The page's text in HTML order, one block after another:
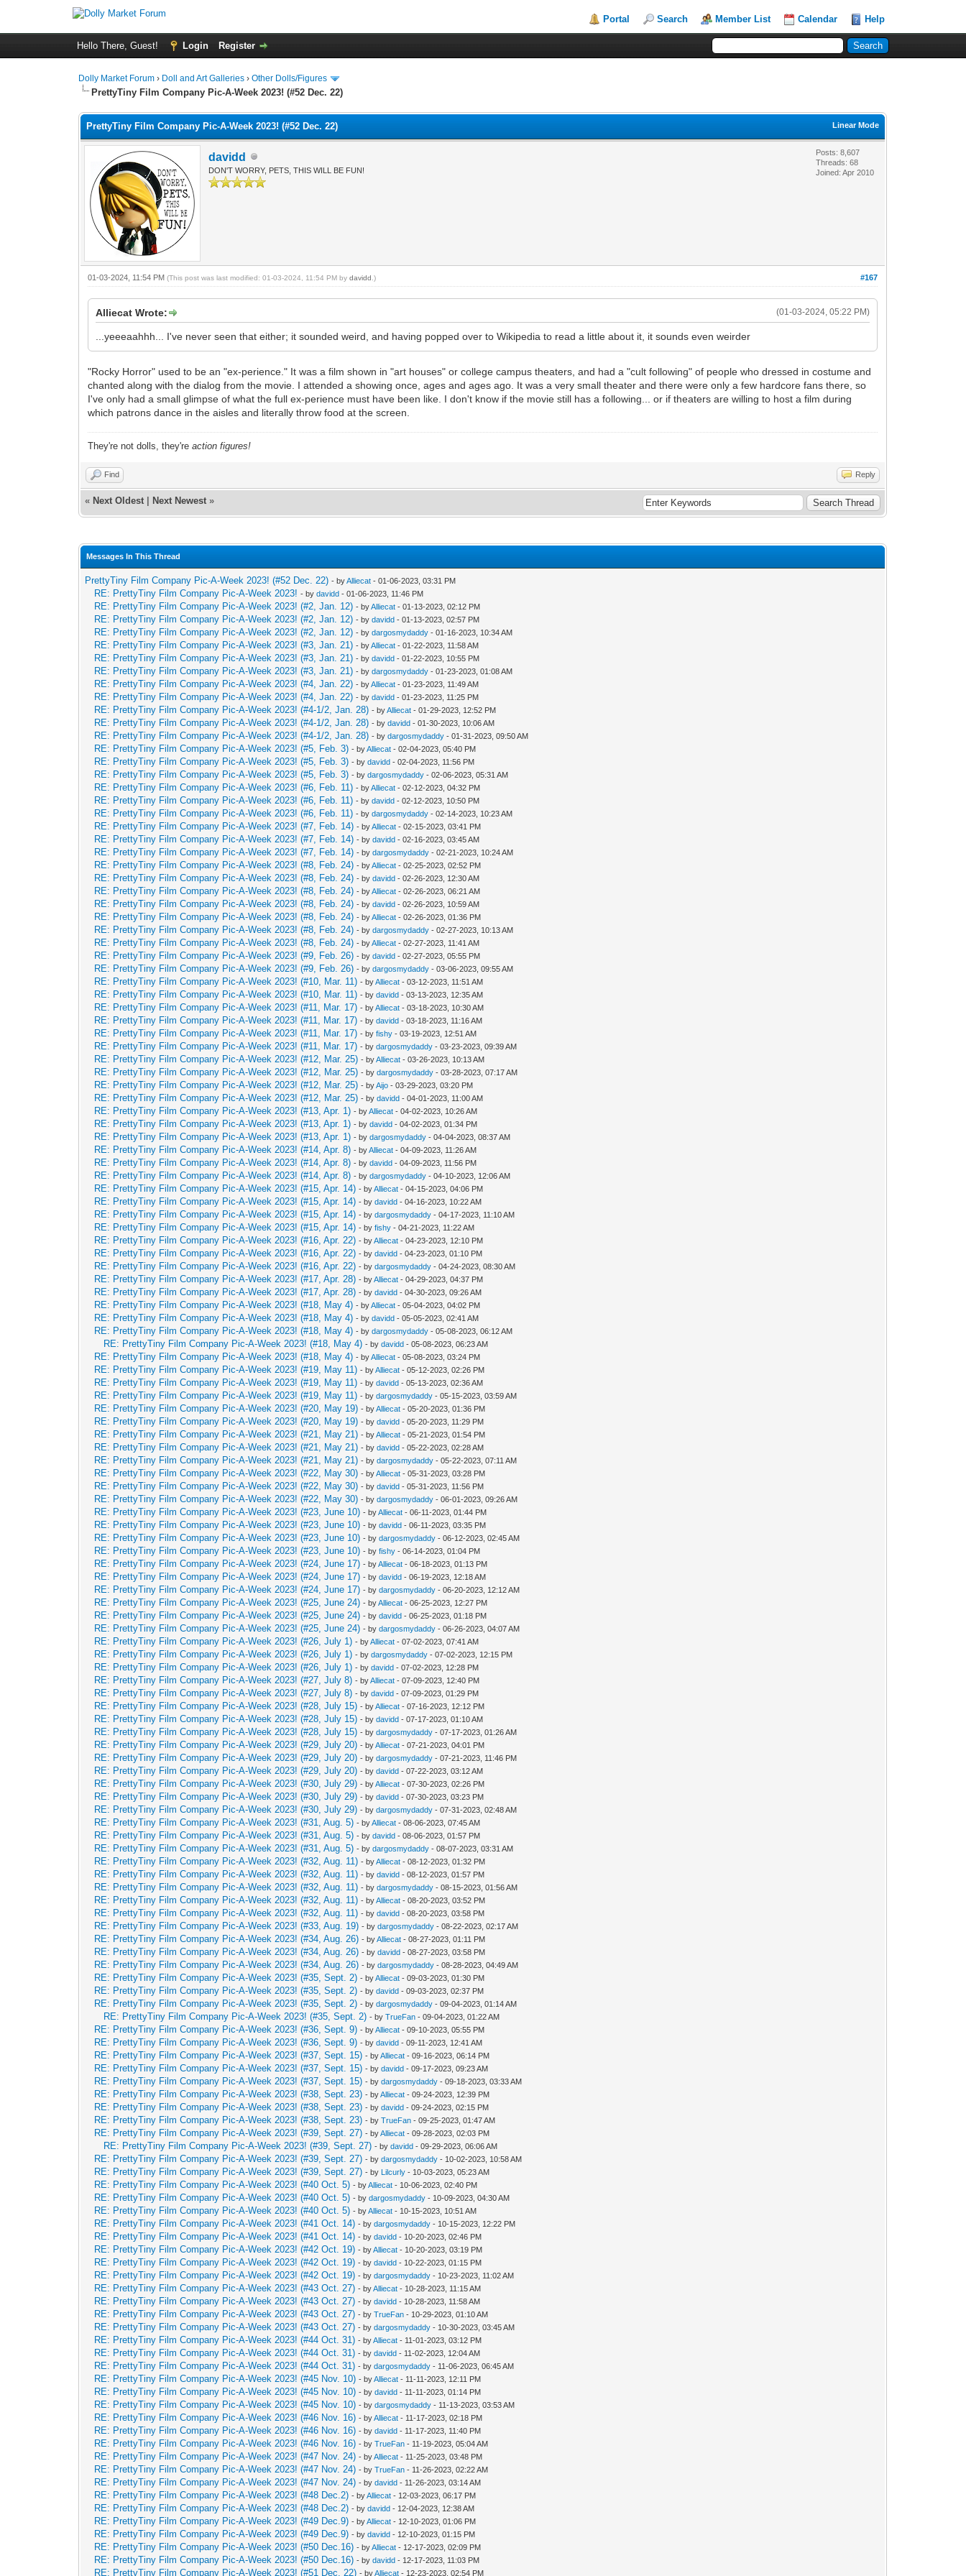
Portal Search Member List Calendar Help
Hello There, Guest! Login Register
Dolly Market Forum › Doll and Art Galleries ›Other Dolls/Figures
PrettyTiny Film Company Pic-A-Week 2023! (#52 Dec. 22)
Linear Mode
PrettyTiny Film Company Pic-A-Week 2023! (#52 Dec. 22)
davidd
DON'T WORRY, PETS, THIS WILL BE FUN!
Posts: 8,607
Threads: 68
Joined: Apr 2010
#167
01-03-2024, 11:54 PM(This post was last modified: 01-03-2024, 11:54 PM bydavidd .)
(01-03-2024, 05:22 PM)
Alliecat Wrote:
...yeeeaahhh... I've never seen that either; it sounded weird, and having popped over to Wikipedia to read a little about it, it sounds even weirder
"Rocky Horror" used to be an "ex-perience." It was a film shown in "art houses" or college campus theaters, and had a "cult following" of people who dressed in costume and
chanted along with the dialog from the movie. I attended a showing once, ages and ages ago. It was a very small theater and there were only a few hardcore fans there, so
I've only had a small glimpse of what the full ex-perience must have been like. I don't know if the movie still has a following... or if theaters are willing to host a film during
which patrons dance in the aisles and literally throw food at the screen.
They're not dolls, they'reaction figures!
Find Reply
« Next Oldest Next Newest »
Messages In This Thread
PrettyTiny Film Company Pic-A-Week 2023! (#52 Dec. 22) - byAlliecat - 01-06-2023, 03:31 PM
RE: PrettyTiny Film Company Pic-A-Week 2023! - bydavidd - 01-06-2023, 11:46 PM
RE: PrettyTiny Film Company Pic-A-Week 2023! (#2, Jan. 12) - byAlliecat - 01-13-2023, 02:12 PM
RE: PrettyTiny Film Company Pic-A-Week 2023! (#2, Jan. 12) - bydavidd - 01-13-2023, 02:57 PM
RE: PrettyTiny Film Company Pic-A-Week 2023! (#2, Jan. 12) - bydargosmydaddy - 01-16-2023, 10:34 AM
RE: PrettyTiny Film Company Pic-A-Week 2023! (#3, Jan. 21) - byAlliecat - 01-22-2023, 11:58 AM
RE: PrettyTiny Film Company Pic-A-Week 2023! (#3, Jan. 21) - bydavidd - 01-22-2023, 10:55 PM
RE: PrettyTiny Film Company Pic-A-Week 2023! (#3, Jan. 21) - bydargosmydaddy - 01-23-2023, 01:08 AM
RE: PrettyTiny Film Company Pic-A-Week 2023! (#4, Jan. 22) - byAlliecat - 01-23-2023, 11:49 AM
RE: PrettyTiny Film Company Pic-A-Week 2023! (#4, Jan. 22) - bydavidd - 01-23-2023, 11:25 PM
RE: PrettyTiny Film Company Pic-A-Week 2023! (#4-1/2, Jan. 28) - byAlliecat - 01-29-2023, 12:52 PM
RE: PrettyTiny Film Company Pic-A-Week 2023! (#4-1/2, Jan. 28) - bydavidd - 01-30-2023, 10:06 AM
RE: PrettyTiny Film Company Pic-A-Week 2023! (#4-1/2, Jan. 28) - bydargosmydaddy - 01-31-2023, 09:50 AM
RE: PrettyTiny Film Company Pic-A-Week 2023! (#5, Feb. 3) - byAlliecat - 02-04-2023, 05:40 PM
RE: PrettyTiny Film Company Pic-A-Week 2023! (#5, Feb. 3) - bydavidd - 02-04-2023, 11:56 PM
RE: PrettyTiny Film Company Pic-A-Week 2023! (#5, Feb. 3) - bydargosmydaddy - 02-06-2023, 05:31 AM
RE: PrettyTiny Film Company Pic-A-Week 2023! (#6, Feb. 11) - byAlliecat - 02-12-2023, 04:32 PM
RE: PrettyTiny Film Company Pic-A-Week 2023! (#6, Feb. 11) - bydavidd - 02-12-2023, 10:50 PM
RE: PrettyTiny Film Company Pic-A-Week 2023! (#6, Feb. 11) - bydargosmydaddy - 02-14-2023, 10:23 AM
RE: PrettyTiny Film Company Pic-A-Week 2023! (#7, Feb. 14) - byAlliecat - 02-15-2023, 03:41 PM
RE: PrettyTiny Film Company Pic-A-Week 2023! (#7, Feb. 14) - bydavidd - 02-16-2023, 03:45 AM
RE: PrettyTiny Film Company Pic-A-Week 2023! (#7, Feb. 14) - bydargosmydaddy - 02-21-2023, 10:24 AM
RE: PrettyTiny Film Company Pic-A-Week 2023! (#8, Feb. 24) - byAlliecat - 02-25-2023, 02:52 PM
RE: PrettyTiny Film Company Pic-A-Week 2023! (#8, Feb. 24) - bydavidd - 02-26-2023, 12:30 AM
RE: PrettyTiny Film Company Pic-A-Week 2023! (#8, Feb. 24) - byAlliecat - 02-26-2023, 06:21 AM
RE: PrettyTiny Film Company Pic-A-Week 2023! (#8, Feb. 24) - bydavidd - 02-26-2023, 10:59 AM
RE: PrettyTiny Film Company Pic-A-Week 2023! (#8, Feb. 24) - byAlliecat - 02-26-2023, 01:36 PM
RE: PrettyTiny Film Company Pic-A-Week 2023! (#8, Feb. 24) - bydargosmydaddy - 02-27-2023, 10:13 AM
RE: PrettyTiny Film Company Pic-A-Week 2023! (#8, Feb. 24) - byAlliecat - 02-27-2023, 11:41 AM
RE: PrettyTiny Film Company Pic-A-Week 2023! (#9, Feb. 26) - bydavidd - 02-27-2023, 05:55 PM
RE: PrettyTiny Film Company Pic-A-Week 2023! (#9, Feb. 26) - bydargosmydaddy - 03-06-2023, 09:55 AM
RE: PrettyTiny Film Company Pic-A-Week 2023! (#10, Mar. 11) - byAlliecat - 03-12-2023, 11:51 AM
RE: PrettyTiny Film Company Pic-A-Week 2023! (#10, Mar. 11) - bydavidd - 03-13-2023, 12:35 AM
RE: PrettyTiny Film Company Pic-A-Week 2023! (#11, Mar. 17) - byAlliecat - 03-18-2023, 10:30 AM
RE: PrettyTiny Film Company Pic-A-Week 2023! (#11, Mar. 17) - bydavidd - 03-18-2023, 11:16 AM
RE: PrettyTiny Film Company Pic-A-Week 2023! (#11, Mar. 17) - byfishy - 03-19-2023, 12:51 AM
RE: PrettyTiny Film Company Pic-A-Week 2023! (#11, Mar. 17) - bydargosmydaddy - 03-23-2023, 09:39 AM
RE: PrettyTiny Film Company Pic-A-Week 2023! (#12, Mar. 25) - byAlliecat - 03-26-2023, 10:13 AM
RE: PrettyTiny Film Company Pic-A-Week 2023! (#12, Mar. 25) - bydargosmydaddy - 03-28-2023, 07:17 AM
RE: PrettyTiny Film Company Pic-A-Week 2023! (#12, Mar. 25) - byAijo - 03-29-2023, 03:20 PM
RE: PrettyTiny Film Company Pic-A-Week 2023! (#12, Mar. 25) - bydavidd - 04-01-2023, 11:00 AM
RE: PrettyTiny Film Company Pic-A-Week 2023! (#13, Apr. 1) - byAlliecat - 04-02-2023, 10:26 AM
RE: PrettyTiny Film Company Pic-A-Week 2023! (#13, Apr. 1) - bydavidd - 04-02-2023, 01:34 PM
RE: PrettyTiny Film Company Pic-A-Week 2023! (#13, Apr. 1) - bydargosmydaddy - 04-04-2023, 08:37 AM
RE: PrettyTiny Film Company Pic-A-Week 2023! (#14, Apr. 8) - byAlliecat - 04-09-2023, 11:26 AM
RE: PrettyTiny Film Company Pic-A-Week 2023! (#14, Apr. 8) - bydavidd - 04-09-2023, 11:56 PM
RE: PrettyTiny Film Company Pic-A-Week 2023! (#14, Apr. 8) - bydargosmydaddy - 04-10-2023, 12:06 AM
RE: PrettyTiny Film Company Pic-A-Week 2023! (#15, Apr. 14) - byAlliecat - 04-15-2023, 04:06 PM
RE: PrettyTiny Film Company Pic-A-Week 2023! (#15, Apr. 14) - bydavidd - 04-16-2023, 10:22 AM
RE: PrettyTiny Film Company Pic-A-Week 2023! (#15, Apr. 14) - bydargosmydaddy - 04-17-2023, 11:10 AM
RE: PrettyTiny Film Company Pic-A-Week 2023! (#15, Apr. 14) - byfishy - 04-21-2023, 11:22 AM
RE: PrettyTiny Film Company Pic-A-Week 2023! (#16, Apr. 22) - byAlliecat - 04-23-2023, 12:10 PM
RE: PrettyTiny Film Company Pic-A-Week 2023! (#16, Apr. 22) - bydavidd - 04-23-2023, 01:10 PM
RE: PrettyTiny Film Company Pic-A-Week 2023! (#16, Apr. 22) - bydargosmydaddy - 04-24-2023, 08:30 AM
RE: PrettyTiny Film Company Pic-A-Week 2023! (#17, Apr. 28) - byAlliecat - 04-29-2023, 04:37 PM
RE: PrettyTiny Film Company Pic-A-Week 2023! (#17, Apr. 28) - bydavidd - 04-30-2023, 09:26 AM
RE: PrettyTiny Film Company Pic-A-Week 2023! (#18, May 4) - byAlliecat - 05-04-2023, 04:02 PM
RE: PrettyTiny Film Company Pic-A-Week 2023! (#18, May 4) - bydavidd - 05-05-2023, 02:41 AM
RE: PrettyTiny Film Company Pic-A-Week 2023! (#18, May 4) - bydargosmydaddy - 05-08-2023, 06:12 AM
RE: PrettyTiny Film Company Pic-A-Week 2023! (#18, May 4) - bydavidd - 05-08-2023, 06:23 AM
RE: PrettyTiny Film Company Pic-A-Week 2023! (#18, May 4) - byAlliecat - 05-08-2023, 03:24 PM
RE: PrettyTiny Film Company Pic-A-Week 2023! (#19, May 11) - byAlliecat - 05-12-2023, 02:26 PM
RE: PrettyTiny Film Company Pic-A-Week 2023! (#19, May 11) - bydavidd - 05-13-2023, 02:36 AM
RE: PrettyTiny Film Company Pic-A-Week 2023! (#19, May 11) - bydargosmydaddy - 05-15-2023, 03:59 AM
RE: PrettyTiny Film Company Pic-A-Week 2023! (#20, May 19) - byAlliecat - 05-20-2023, 01:36 PM
RE: PrettyTiny Film Company Pic-A-Week 2023! (#20, May 19) - bydavidd - 05-20-2023, 11:29 PM
RE: PrettyTiny Film Company Pic-A-Week 2023! (#21, May 21) - byAlliecat - 05-21-2023, 01:54 PM
RE: PrettyTiny Film Company Pic-A-Week 2023! (#21, May 21) - bydavidd - 05-22-2023, 02:28 AM
RE: PrettyTiny Film Company Pic-A-Week 2023! (#21, May 21) - bydargosmydaddy - 05-22-2023, 07:11 AM
RE: PrettyTiny Film Company Pic-A-Week 2023! (#22, May 30) - byAlliecat - 05-31-2023, 03:28 PM
RE: PrettyTiny Film Company Pic-A-Week 2023! (#22, May 30) - bydavidd - 05-31-2023, 11:56 PM
RE: PrettyTiny Film Company Pic-A-Week 2023! (#22, May 30) - bydargosmydaddy - 06-01-2023, 09:26 AM
RE: PrettyTiny Film Company Pic-A-Week 2023! (#23, June 10) - byAlliecat - 06-11-2023, 01:44 PM
RE: PrettyTiny Film Company Pic-A-Week 2023! (#23, June 10) - bydavidd - 06-11-2023, 03:35 PM
RE: PrettyTiny Film Company Pic-A-Week 2023! (#23, June 10) - bydargosmydaddy - 06-12-2023, 02:45 AM
RE: PrettyTiny Film Company Pic-A-Week 2023! (#23, June 10) - byfishy - 06-14-2023, 01:04 PM
RE: PrettyTiny Film Company Pic-A-Week 2023! (#24, June 17) - byAlliecat - 06-18-2023, 01:13 PM
RE: PrettyTiny Film Company Pic-A-Week 2023! (#24, June 17) - bydavidd - 06-19-2023, 12:18 AM
RE: PrettyTiny Film Company Pic-A-Week 2023! (#24, June 17) - bydargosmydaddy - 06-20-2023, 12:12 AM
RE: PrettyTiny Film Company Pic-A-Week 2023! (#25, June 24) - byAlliecat - 06-25-2023, 12:27 PM
RE: PrettyTiny Film Company Pic-A-Week 2023! (#25, June 24) - bydavidd - 06-25-2023, 01:18 PM
RE: PrettyTiny Film Company Pic-A-Week 2023! (#25, June 24) - bydargosmydaddy - 06-26-2023, 04:07 AM
RE: PrettyTiny Film Company Pic-A-Week 2023! (#26, July 1) - byAlliecat - 07-02-2023, 07:41 AM
RE: PrettyTiny Film Company Pic-A-Week 2023! (#26, July 1) - bydargosmydaddy - 07-02-2023, 12:15 PM
RE: PrettyTiny Film Company Pic-A-Week 2023! (#26, July 1) - bydavidd - 07-02-2023, 12:28 PM
RE: PrettyTiny Film Company Pic-A-Week 2023! (#27, July 8) - byAlliecat - 07-09-2023, 12:40 PM
RE: PrettyTiny Film Company Pic-A-Week 2023! (#27, July 8) - bydavidd - 07-09-2023, 01:29 PM
RE: PrettyTiny Film Company Pic-A-Week 2023! (#28, July 15) - byAlliecat - 07-16-2023, 12:12 PM
RE: PrettyTiny Film Company Pic-A-Week 2023! (#28, July 15) - bydavidd - 07-17-2023, 01:10 AM
RE: PrettyTiny Film Company Pic-A-Week 2023! (#28, July 15) - bydargosmydaddy - 07-17-2023, 01:26 AM
RE: PrettyTiny Film Company Pic-A-Week 2023! (#29, July 20) - byAlliecat - 07-21-2023, 04:01 PM
RE: PrettyTiny Film Company Pic-A-Week 2023! (#29, July 20) - bydargosmydaddy - 07-21-2023, 11:46 PM
RE: PrettyTiny Film Company Pic-A-Week 2023! (#29, July 20) - bydavidd - 07-22-2023, 03:12 AM
RE: PrettyTiny Film Company Pic-A-Week 2023! (#30, July 29) - byAlliecat - 07-30-2023, 02:26 PM
RE: PrettyTiny Film Company Pic-A-Week 2023! (#30, July 29) - bydavidd - 07-30-2023, 03:23 PM
RE: PrettyTiny Film Company Pic-A-Week 2023! (#30, July 29) - bydargosmydaddy - 07-31-2023, 02:48 AM
RE: PrettyTiny Film Company Pic-A-Week 2023! (#31, Aug. 5) - byAlliecat - 08-06-2023, 07:45 AM
RE: PrettyTiny Film Company Pic-A-Week 2023! (#31, Aug. 5) - bydavidd - 08-06-2023, 01:57 PM
RE: PrettyTiny Film Company Pic-A-Week 2023! (#31, Aug. 5) - bydargosmydaddy - 08-07-2023, 03:31 AM
RE: PrettyTiny Film Company Pic-A-Week 2023! (#32, Aug. 11) - byAlliecat - 08-12-2023, 01:32 PM
RE: PrettyTiny Film Company Pic-A-Week 2023! (#32, Aug. 11) - bydavidd - 08-12-2023, 01:57 PM
RE: PrettyTiny Film Company Pic-A-Week 2023! (#32, Aug. 11) - bydargosmydaddy - 08-15-2023, 01:56 AM
RE: PrettyTiny Film Company Pic-A-Week 2023! (#32, Aug. 11) - byAlliecat - 08-20-2023, 03:52 PM
RE: PrettyTiny Film Company Pic-A-Week 2023! (#32, Aug. 11) - bydavidd - 08-20-2023, 03:58 PM
RE: PrettyTiny Film Company Pic-A-Week 2023! (#33, Aug. 19) - bydargosmydaddy - 08-22-2023, 02:17 AM
RE: PrettyTiny Film Company Pic-A-Week 2023! (#34, Aug. 26) - byAlliecat - 08-27-2023, 01:11 PM
RE: PrettyTiny Film Company Pic-A-Week 2023! (#34, Aug. 26) - bydavidd - 08-27-2023, 03:58 PM
RE: PrettyTiny Film Company Pic-A-Week 2023! (#34, Aug. 26) - bydargosmydaddy - 08-28-2023, 04:49 AM
RE: PrettyTiny Film Company Pic-A-Week 2023! (#35, Sept. 2) - byAlliecat - 09-03-2023, 01:30 PM
RE: PrettyTiny Film Company Pic-A-Week 2023! (#35, Sept. 2) - bydavidd - 09-03-2023, 02:37 PM
RE: PrettyTiny Film Company Pic-A-Week 2023! (#35, Sept. 2) - bydargosmydaddy - 09-04-2023, 01:14 AM
RE: PrettyTiny Film Company Pic-A-Week 2023! (#35, Sept. 2) - byTrueFan - 09-04-2023, 01:22 AM
RE: PrettyTiny Film Company Pic-A-Week 2023! (#36, Sept. 9) - byAlliecat - 09-10-2023, 05:55 PM
RE: PrettyTiny Film Company Pic-A-Week 2023! (#36, Sept. 9) - bydavidd - 09-11-2023, 12:41 AM
RE: PrettyTiny Film Company Pic-A-Week 2023! (#37, Sept. 15) - byAlliecat - 09-16-2023, 06:14 PM
RE: PrettyTiny Film Company Pic-A-Week 2023! (#37, Sept. 15) - bydavidd - 09-17-2023, 09:23 AM
RE: PrettyTiny Film Company Pic-A-Week 2023! (#37, Sept. 15) - bydargosmydaddy - 09-18-2023, 03:33 AM
RE: PrettyTiny Film Company Pic-A-Week 2023! (#38, Sept. 23) - byAlliecat - 09-24-2023, 12:39 PM
RE: PrettyTiny Film Company Pic-A-Week 2023! (#38, Sept. 23) - bydavidd - 09-24-2023, 02:15 PM
RE: PrettyTiny Film Company Pic-A-Week 2023! (#38, Sept. 23) - byTrueFan - 09-25-2023, 01:47 AM
RE: PrettyTiny Film Company Pic-A-Week 2023! (#39, Sept. 27) - byAlliecat - 09-28-2023, 02:03 PM
RE: PrettyTiny Film Company Pic-A-Week 2023! (#39, Sept. 27) - bydavidd - 09-29-2023, 06:06 AM
RE: PrettyTiny Film Company Pic-A-Week 2023! (#39, Sept. 27) - bydargosmydaddy - 10-02-2023, 10:58 AM
RE: PrettyTiny Film Company Pic-A-Week 2023! (#39, Sept. 27) - by Lilcurly - 10-03-2023, 05:23 AM
RE: PrettyTiny Film Company Pic-A-Week 2023! (#40 Oct. 5) - byAlliecat - 10-06-2023, 02:40 PM
RE: PrettyTiny Film Company Pic-A-Week 2023! (#40 Oct. 5) - bydargosmydaddy - 10-09-2023, 04:30 AM
RE: PrettyTiny Film Company Pic-A-Week 2023! (#40 Oct. 5) - byAlliecat - 10-15-2023, 10:51 AM
RE: PrettyTiny Film Company Pic-A-Week 2023! (#41 Oct. 14) - bydargosmydaddy - 10-15-2023, 12:22 PM
RE: PrettyTiny Film Company Pic-A-Week 2023! (#41 Oct. 14) - bydavidd - 10-20-2023, 02:46 PM
RE: PrettyTiny Film Company Pic-A-Week 2023! (#42 Oct. 19) - byAlliecat - 10-20-2023, 03:19 PM
RE: PrettyTiny Film Company Pic-A-Week 2023! (#42 Oct. 19) - bydavidd - 10-22-2023, 01:15 PM
RE: PrettyTiny Film Company Pic-A-Week 2023! (#42 Oct. 19) - bydargosmydaddy - 10-23-2023, 11:02 AM
RE: PrettyTiny Film Company Pic-A-Week 2023! (#43 Oct. 27) - byAlliecat - 10-28-2023, 11:15 AM
RE: PrettyTiny Film Company Pic-A-Week 2023! (#43 Oct. 27) - bydavidd - 10-28-2023, 11:58 AM
RE: PrettyTiny Film Company Pic-A-Week 2023! (#43 Oct. 27) - byTrueFan - 10-29-2023, 01:10 AM
RE: PrettyTiny Film Company Pic-A-Week 2023! (#43 Oct. 27) - bydargosmydaddy - 10-30-2023, 03:45 AM
RE: PrettyTiny Film Company Pic-A-Week 2023! (#44 Oct. 31) - byAlliecat - 11-01-2023, 03:12 PM
RE: PrettyTiny Film Company Pic-A-Week 2023! (#44 Oct. 31) - bydavidd - 11-02-2023, 12:04 AM
RE: PrettyTiny Film Company Pic-A-Week 2023! (#44 Oct. 31) - bydargosmydaddy - 11-06-2023, 06:45 AM
RE: PrettyTiny Film Company Pic-A-Week 2023! (#45 Nov. 10) - byAlliecat - 11-11-2023, 12:11 PM
RE: PrettyTiny Film Company Pic-A-Week 2023! (#45 Nov. 10) - bydavidd - 11-11-2023, 01:14 PM
RE: PrettyTiny Film Company Pic-A-Week 2023! (#45 Nov. 10) - bydargosmydaddy - 11-13-2023, 03:53 AM
RE: PrettyTiny Film Company Pic-A-Week 2023! (#46 Nov. 16) - byAlliecat - 11-17-2023, 02:18 PM
RE: PrettyTiny Film Company Pic-A-Week 2023! (#46 Nov. 16) - bydavidd - 11-17-2023, 11:40 PM
RE: PrettyTiny Film Company Pic-A-Week 2023! (#46 Nov. 16) - byTrueFan - 11-19-2023, 05:04 AM
RE: PrettyTiny Film Company Pic-A-Week 2023! (#47 Nov. 24) - byAlliecat - 11-25-2023, 03:48 PM
RE: PrettyTiny Film Company Pic-A-Week 2023! (#47 Nov. 24) - byTrueFan - 11-26-2023, 02:22 AM
RE: PrettyTiny Film Company Pic-A-Week 2023! (#47 Nov. 24) - bydavidd - 11-26-2023, 03:14 AM
RE: PrettyTiny Film Company Pic-A-Week 2023! (#48 Dec.2) - byAlliecat - 12-03-2023, 06:17 PM
RE: PrettyTiny Film Company Pic-A-Week 2023! (#48 Dec.2) - bydavidd - 12-04-2023, 12:38 AM
RE: PrettyTiny Film Company Pic-A-Week 2023! (#49 Dec.9) - byAlliecat - 12-10-2023, 01:06 PM
RE: PrettyTiny Film Company Pic-A-Week 2023! (#49 Dec.9) - bydavidd - 12-10-2023, 01:15 PM
RE: PrettyTiny Film Company Pic-A-Week 2023! (#50 Dec.16) - byAlliecat - 12-17-2023, 02:09 PM
RE: PrettyTiny Film Company Pic-A-Week 2023! (#50 Dec.16) - bydavidd - 12-17-2023, 11:03 PM
RE: PrettyTiny Film Company Pic-A-Week 2023! (#51 Dec. 22) - byAlliecat - 12-23-2023, 02:54 PM